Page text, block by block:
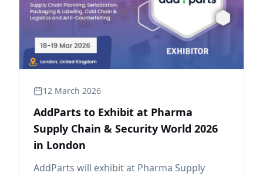
12 March 2026
AddParts to Exhibit at Pharma
Supply Chain & Security World 2026
in London
AddParts will exhibit at Pharma Supply